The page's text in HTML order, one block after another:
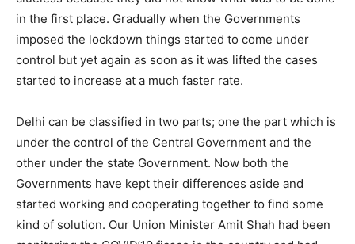
in the first place. Gradually when the Governments
imposed the lockdown things started to come under
control but yet again as soon as it was lifted the cases
started to increase at a much faster rate.
Delhi can be classified in two parts; one the part which is
under the control of the Central Government and the
other under the state Government. Now both the
Governments have kept their differences aside and
started working and cooperating together to find some
kind of solution. Our Union Minister Amit Shah had been